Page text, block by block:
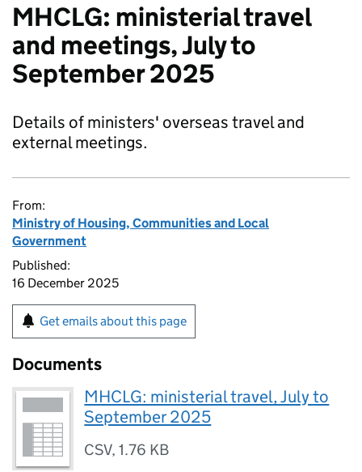
MHCLG: ministerial travel
and meetings, July to
September 2025
Details of ministers' overseas travel and
external meetings.
From:
Ministry of Housing, Communities and Local
Government
Published:
16 December 2025
Get emails about this page
Documents
MHCLG: ministerial travel, July to
September 2025
CSV,1.76 KB